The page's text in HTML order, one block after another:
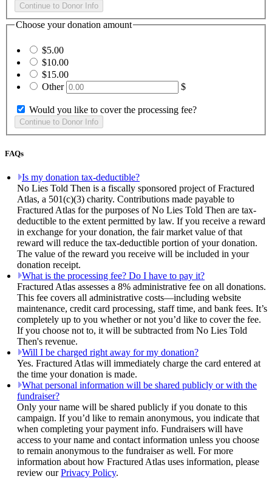
Choose your donation amount
$5.00
$10.00
$15.00
Other
$
Would you like to cover the processing fee?
FAQs
Is my donation tax-deductible?
No Lies Told Then is a fiscally sponsored project of Fractured
Atlas, a 501(c)(3) charity. Contributions made payable to
Fractured Atlas for the purposes of No Lies Told Then are tax-
deductible to the extent permitted by law. If you receive a reward
in exchange for your donation, the fair market value of that
reward will reduce the tax-deductible portion of your donation.
The value of the reward you receive will be included in your
donation receipt.
What is the processing fee? Do I have to pay it?
Fractured Atlas assesses a 8% administrative fee on all donations.
This fee covers all administrative costs—including website
maintenance, credit card processing, staff time, and bank fees. It’s
completely up to you whether or not you’d like to cover the fee.
If you choose not to, it will be subtracted from No Lies Told
Then's revenue.
Will I be charged right away for my donation?
Yes. Fractured Atlas will immediately charge the card entered at
the time your donation is made.
What personal information will be shared publicly or with the
fundraiser?
Only your name will be shared publicly if you donate to this
campaign. If you’d like to remain anonymous, you indicate that
when completing your payment info. Fundraisers will have
access to your name and contact information unless you choose
to remain anonymous to the fundraiser as well. For more
information about how Fractured Atlas uses information, please
review ourPrivacy Policy.